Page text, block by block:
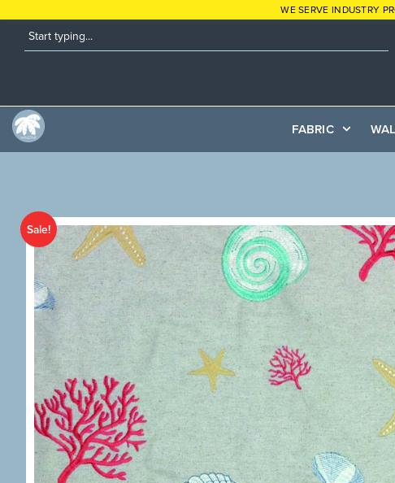
WE SERVE INDUSTRY
FABRIC
Sale!